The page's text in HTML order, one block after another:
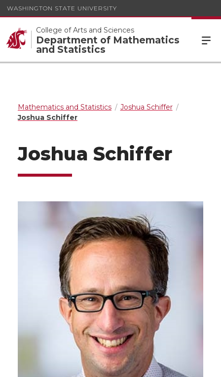
WASHINGTON STATE UNIVERSITY
College of Arts and Sciences
Department of Mathematics
and Statistics
Mathematics and Statistics
Joshua Schiffer
Joshua Schiffer
Joshua Schiffer